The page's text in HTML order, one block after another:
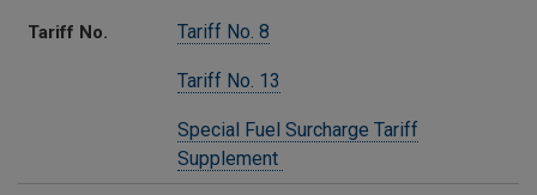
Tariff No. Tariff No. 8
Tariff No. 13
Special Fuel Surcharge Tariff
Supplement